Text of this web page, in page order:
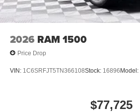
2026 RAM 1500
Price Drop
VIN: 1C6SRFJT5TN366108Stock: 16896Model:
$77,725